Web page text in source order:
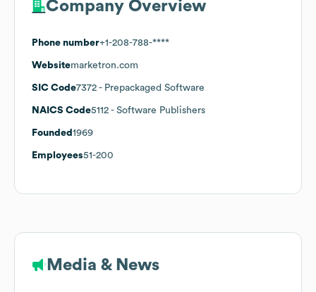
Company Overview
Phone number+1-208-788-****
Websitemarketron.com
SIC Code7372 - Prepackaged Software
NAICS Code5112 - Software Publishers
Founded 1969
Employees51-200
Media & News